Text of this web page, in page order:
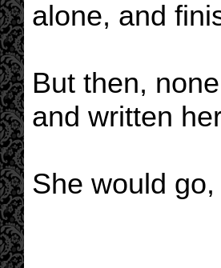
alone, and
But then,
and written
She would